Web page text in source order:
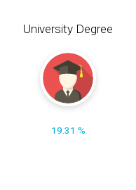
University Degree
19.31 %